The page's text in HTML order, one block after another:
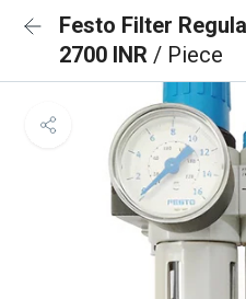
Festo Filter
2700 INR / Piece